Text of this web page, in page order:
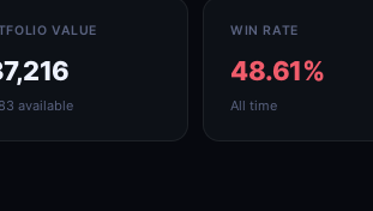
VALUE
available
WIN RATE
48.61%
All time